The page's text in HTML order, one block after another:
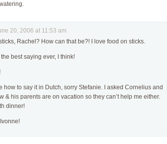
20, 2006 at 11:53 am
Rachel? How can that be?! I love food on sticks.
best saying ever, I think!
how to say it in Dutch, sorry Stefanie. I asked Cornelius and
& his parents are on vacation so they can’t help me either.
dinner!